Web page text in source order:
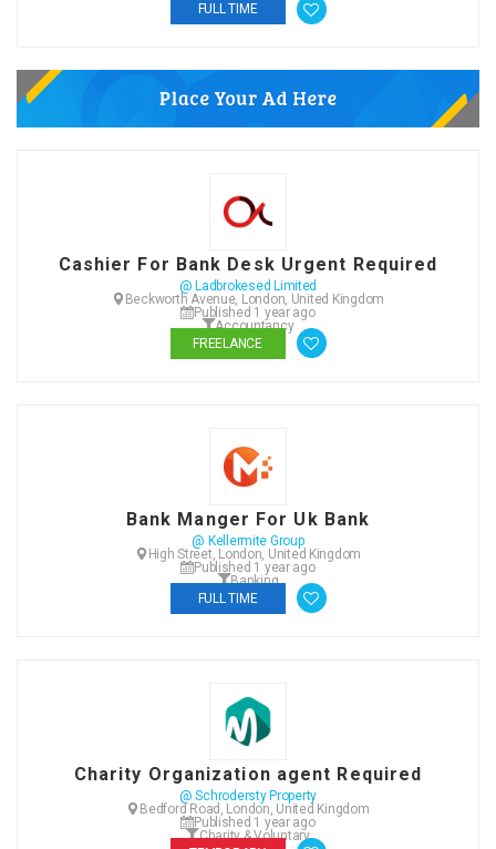
FULL TIME
Cashier For Bank Desk Urgent Required
@ Ladbrokesed Limited
Beckworth Avenue, London, United Kingdom
Published 1 year ago
Accountancy
FREELANCE
Bank Manger For Uk Bank
@ Kellermite Group
High Street, London, United Kingdom
Published 1 year ago
Banking
FULL TIME
Charity Organization agent Required
@ Schrodersty Property
Bedford Road, London, United Kingdom
Published 1 year ago
Charity & Voluntary